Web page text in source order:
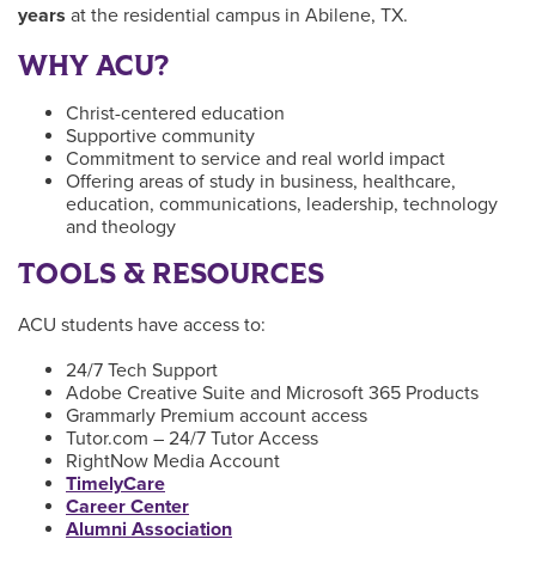
years at the residential campus in Abilene, TX.
WHY ACU?
Christ-centered education
Supportive community
Commitment to service and real world impact
Offering areas of study in business, healthcare,
education, communications, leadership, technology
and theology
TOOLS & RESOURCES
ACU students have access to:
24/7 Tech Support
Adobe Creative Suite and Microsoft 365 Products
Grammarly Premium account access
Tutor.com – 24/7 Tutor Access
RightNow Media Account
TimelyCare
Career Center
Alumni Association